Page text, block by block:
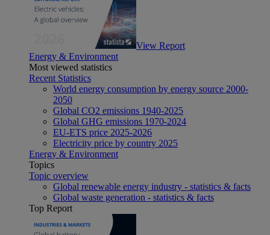
View Report
Energy & Environment
Most viewed statistics
Recent Statistics
World energy consumption by energy source 2000-
2050
Global CO2 emissions 1940-2025
Global GHG emissions 1970-2024
EU-ETS price 2025-2026
Electricity price by country 2025
Energy & Environment
Topics
Topic overview
Global renewable energy industry - statistics & facts
Global waste generation - statistics & facts
Top Report